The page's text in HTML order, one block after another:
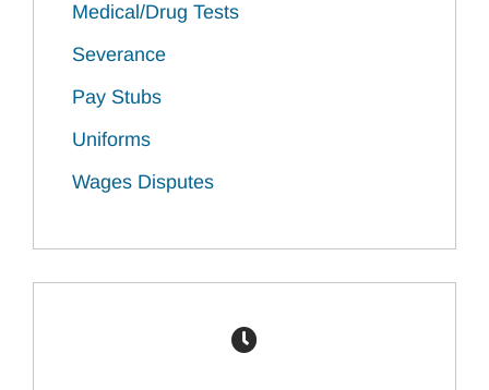
Medical/Drug Tests
Severance
Pay Stubs
Uniforms
Wages Disputes